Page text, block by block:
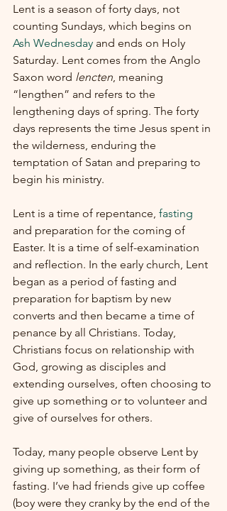
Lent is a season of forty days, not
counting Sundays, which begins on
Ash Wednesday and ends on Holy
Saturday. Lent comes from the Anglo
Saxon word lencten, meaning
“lengthen” and refers to the
lengthening days of spring. The forty
days represents the time Jesus spent in
the wilderness, enduring the
temptation of Satan and preparing to
begin his ministry.
Lent is a time of repentance, fasting
and preparation for the coming of
Easter. It is a time of self-examination
and reflection. In the early church, Lent
began as a period of fasting and
preparation for baptism by new
converts and then became a time of
penance by all Christians. Today,
Christians focus on relationship with
God, growing as disciples and
extending ourselves, often choosing to
give up something or to volunteer and
give of ourselves for others.
Today, many people observe Lent by
giving up something, as their form of
fasting. I’ve had friends give up coffee
(boy were they cranky by the end of the